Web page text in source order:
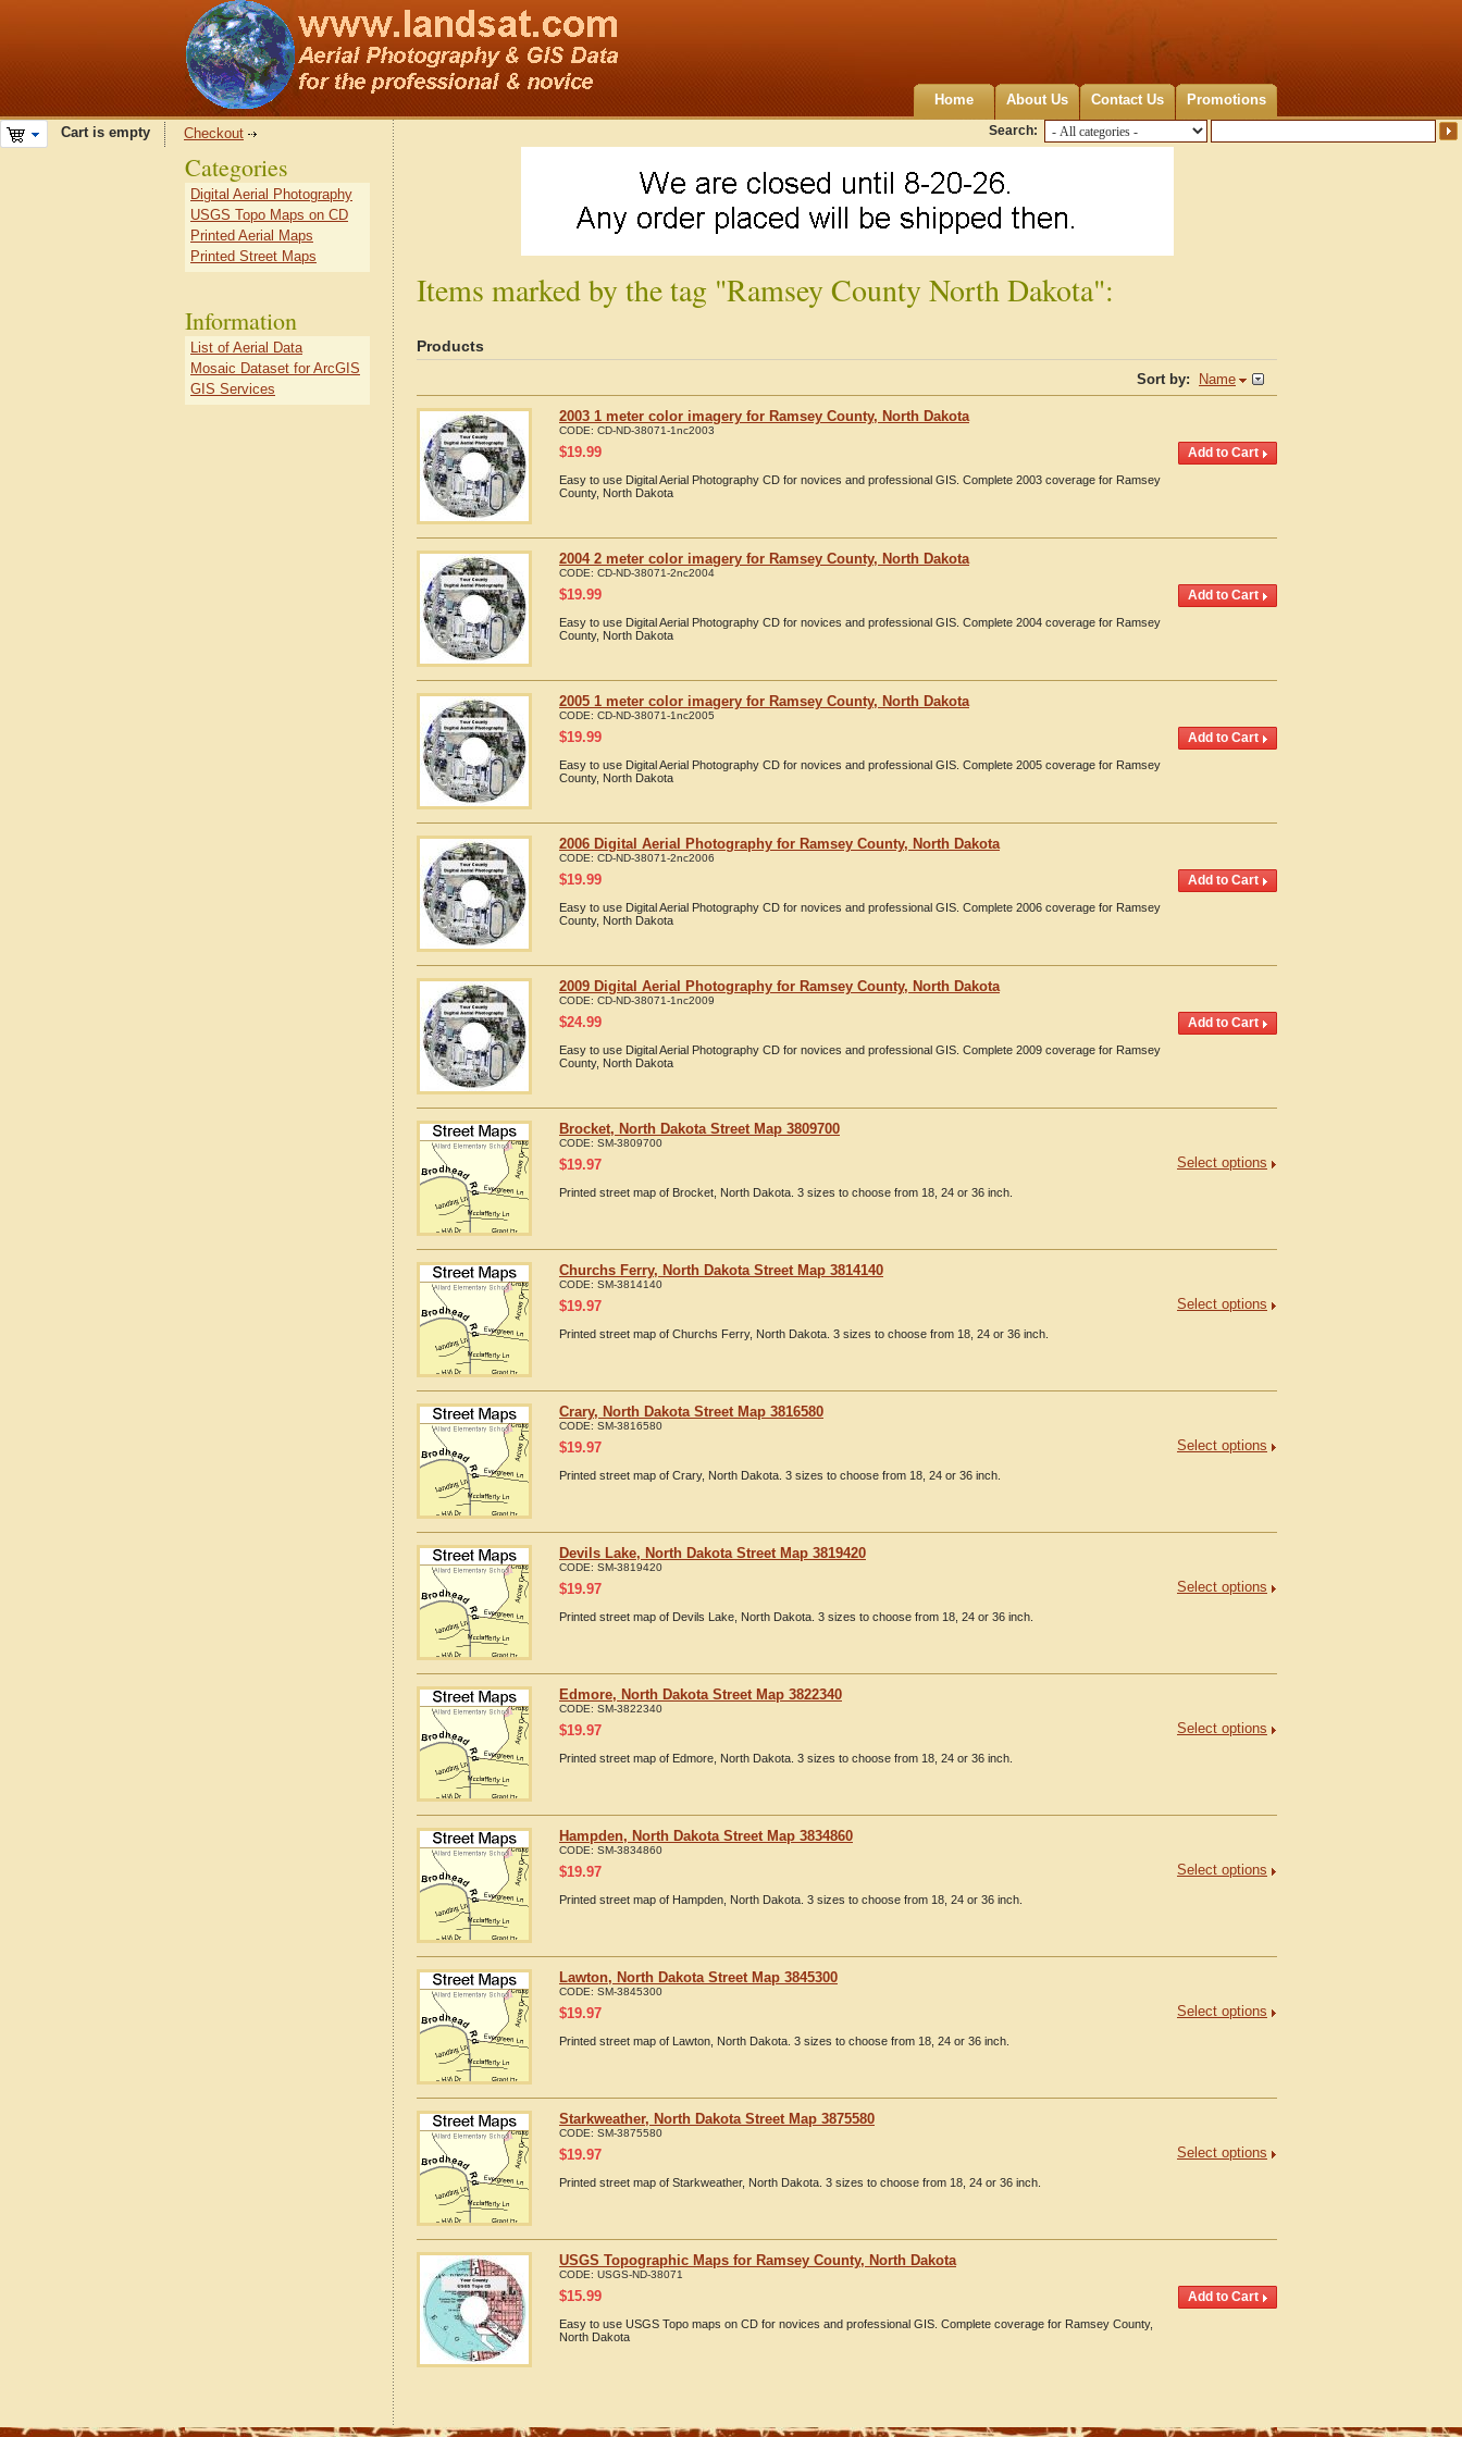
Home About Us Contact Us Promotions
Search:
Cart is empty Checkout
Items marked by the tag "Ramsey County North Dakota":
Products
Sort by: Name
2003 1 meter color imagery for Ramsey County, North Dakota
CODE: CD-ND-38071-1nc2003
$19.99
Easy to use Digital Aerial Photography CD for novices and professional GIS. Complete 2003 coverage for Ramsey
County, North Dakota
2004 2 meter color imagery for Ramsey County, North Dakota
CODE: CD-ND-38071-2nc2004
$19.99
Easy to use Digital Aerial Photography CD for novices and professional GIS. Complete 2004 coverage for Ramsey
County, North Dakota
2005 1 meter color imagery for Ramsey County, North Dakota
CODE: CD-ND-38071-1nc2005
$19.99
Easy to use Digital Aerial Photography CD for novices and professional GIS. Complete 2005 coverage for Ramsey
County, North Dakota
2006 Digital Aerial Photography for Ramsey County, North Dakota
CODE: CD-ND-38071-2nc2006
$19.99
Easy to use Digital Aerial Photography CD for novices and professional GIS. Complete 2006 coverage for Ramsey
County, North Dakota
2009 Digital Aerial Photography for Ramsey County, North Dakota
CODE: CD-ND-38071-1nc2009
$24.99
Easy to use Digital Aerial Photography CD for novices and professional GIS. Complete 2009 coverage for Ramsey
County, North Dakota
Brocket, North Dakota Street Map 3809700
CODE: SM-3809700
Select options
$19.97
Printed street map of Brocket, North Dakota. 3 sizes to choose from 18, 24 or 36 inch.
Churchs Ferry, North Dakota Street Map 3814140
CODE: SM-3814140
Select options
$19.97
Printed street map of Churchs Ferry, North Dakota. 3 sizes to choose from 18, 24 or 36 inch.
Crary, North Dakota Street Map 3816580
CODE: SM-3816580
Select options
$19.97
Printed street map of Crary, North Dakota. 3 sizes to choose from 18, 24 or 36 inch.
Devils Lake, North Dakota Street Map 3819420
CODE: SM-3819420
Select options
$19.97
Printed street map of Devils Lake, North Dakota. 3 sizes to choose from 18, 24 or 36 inch.
Edmore, North Dakota Street Map 3822340
CODE: SM-3822340
Select options
$19.97
Printed street map of Edmore, North Dakota. 3 sizes to choose from 18, 24 or 36 inch.
Hampden, North Dakota Street Map 3834860
CODE: SM-3834860
Select options
$19.97
Printed street map of Hampden, North Dakota. 3 sizes to choose from 18, 24 or 36 inch.
Lawton, North Dakota Street Map 3845300
CODE: SM-3845300
Select options
$19.97
Printed street map of Lawton, North Dakota. 3 sizes to choose from 18, 24 or 36 inch.
Starkweather, North Dakota Street Map 3875580
CODE: SM-3875580
Select options
$19.97
Printed street map of Starkweather, North Dakota. 3 sizes to choose from 18, 24 or 36 inch.
USGS Topographic Maps for Ramsey County, North Dakota
CODE: USGS-ND-38071
$15.99
Easy to use USGS Topo maps on CD for novices and professional GIS. Complete coverage for Ramsey County,
North Dakota
Categories
Digital Aerial Photography
USGS Topo Maps on CD
Printed Aerial Maps
Printed Street Maps
Information
List of Aerial Data
Mosaic Dataset for ArcGIS
GIS Services